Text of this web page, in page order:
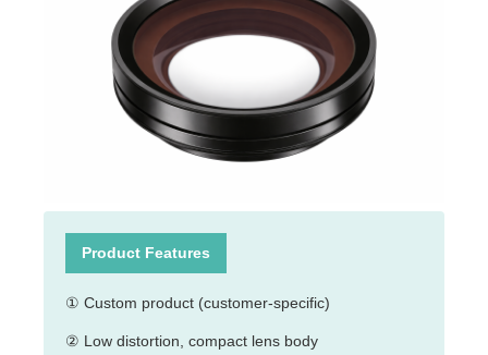
Product Features
① Custom product (customer-specific)
② Low distortion, compact lens body